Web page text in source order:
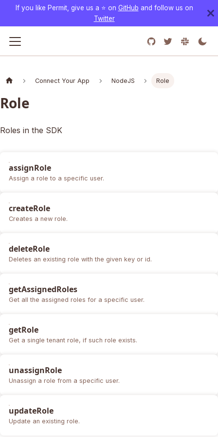
If you like Permit, give us a ⭐️ on GitHub and follow us on
Twitter
Connect Your App NodeJS Role
Role
Roles in the SDK
assignRole
Assign a role to a specific user.
createRole
Creates a new role.
deleteRole
Deletes an existing role with the given key or id.
getAssignedRoles
Get all the assigned roles for a specific user.
getRole
Get a single tenant role, if such role exists.
unassignRole
Unassign a role from a specific user.
updateRole
Update an existing role.